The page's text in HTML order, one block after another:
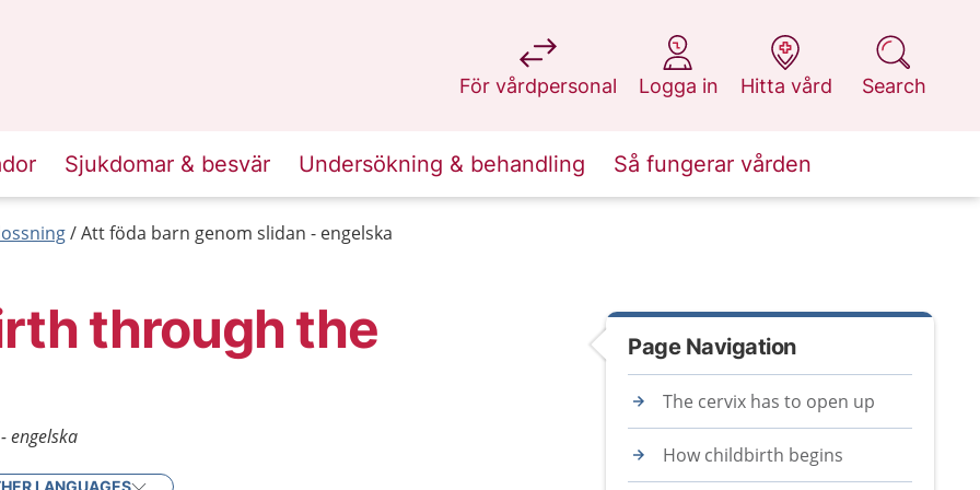
För vårdpersonal
at 1177.se
Logga in
at 1177.se
Hitta vård
at 1177.se
Search
at 1177.se
Sjukdomar & besvär Undersökning & behandling Så fungerar vården
Att föda barn genom slidan - engelska
through the
engelska
LANGUAGES
Page Navigation
The cervix has to open up
How childbirth begins